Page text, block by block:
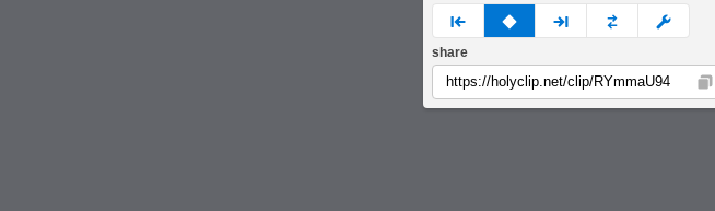
prev none next custom
share